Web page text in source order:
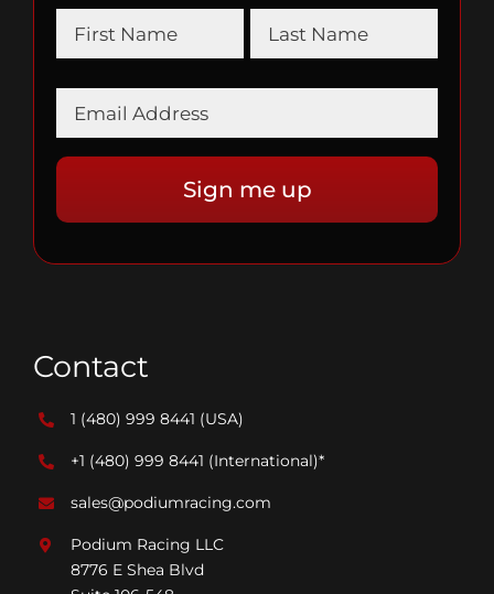
Contact
1 (480) 999 8441 (USA)
+1 (480) 999 8441 (International)*
sales@podiumracing.com
Podium Racing LLC
8776 E Shea Blvd